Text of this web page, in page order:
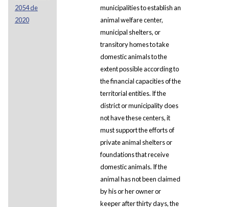
2054 de
2020
municipalities to establish an
animal welfare center,
municipal shelters, or
transitory homes to take
domestic animals to the
extent possible according to
the financial capacities of the
territorial entities. If the
district or municipality does
not have these centers, it
must support the efforts of
private animal shelters or
foundations that receive
domestic animals. If the
animal has not been claimed
by his or her owner or
keeper after thirty days, the